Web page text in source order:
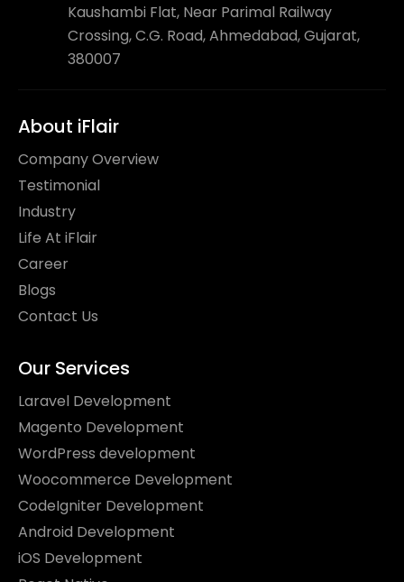
Kaushambi Flat, Near Parimal Railway
Crossing, C.G. Road, Ahmedabad, Gujarat,
380007
About iFlair
Company Overview
Testimonial
Industry
Life At iFlair
Career
Blogs
Contact Us
Our Services
Laravel Development
Magento Development
WordPress development
Woocommerce Development
CodeIgniter Development
Android Development
iOS Development